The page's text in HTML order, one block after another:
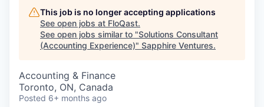
This job is no longer accepting applications
See open jobs at FloQast.
See open jobs similar to "Solutions Consultant
(Accounting Experience)" Sapphire Ventures.
Accounting & Finance
Toronto, ON, Canada
Posted 6+ months ago